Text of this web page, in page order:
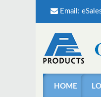
Email:
HOME